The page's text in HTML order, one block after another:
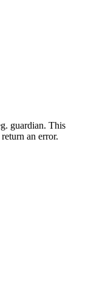
guardian. This
an error.